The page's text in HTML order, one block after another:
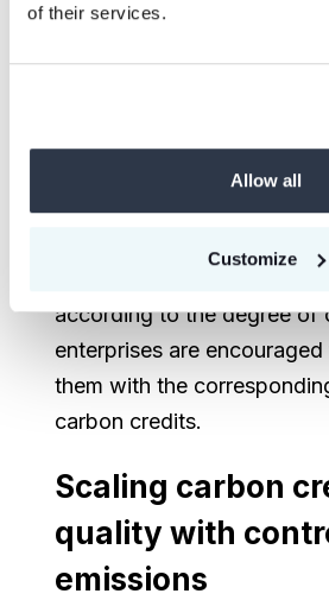
of their services.
Allow all
Customize
Figure 2: Linking corporate
control levels
according to the degree of
enterprises are
them with the
carbon credits.
Scaling carbon
quality with
emissions